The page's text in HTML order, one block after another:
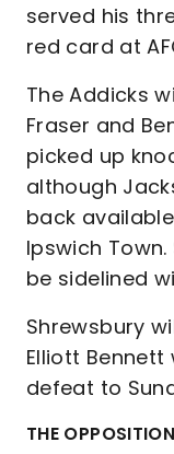
served his
red card at
The Addicks
Fraser and
picked up
although
back
Ipswich
be sidelined
Shrewsbury
Elliott
defeat to
THE OPPOSITION